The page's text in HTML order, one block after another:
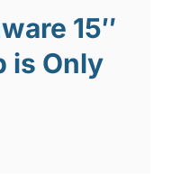
15″
is Only